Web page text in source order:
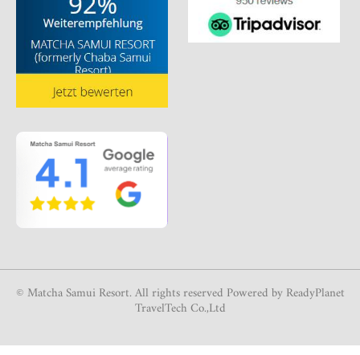
© Matcha Samui Resort. All rights reserved Powered by ReadyPlanet
TravelTech Co.,Ltd